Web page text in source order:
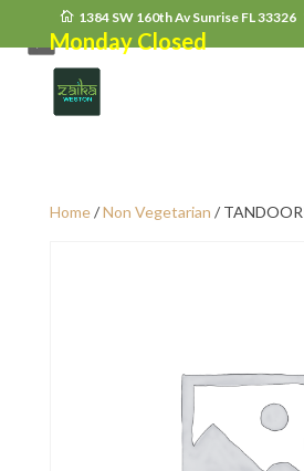
1384 SW 160th Av Sunrise FL 33326
Monday Closed
Home/Non Vegetarian /